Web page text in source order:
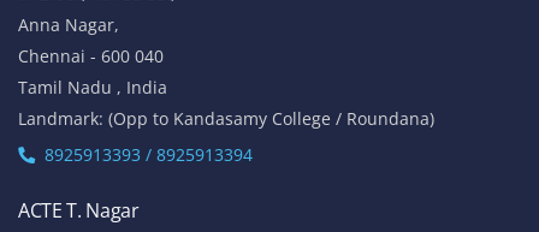
Anna Nagar,
Chennai - 600 040
Tamil Nadu , India
Landmark: (Opp to Kandasamy College / Roundana)
8925913393 / 8925913394
ACTE T. Nagar